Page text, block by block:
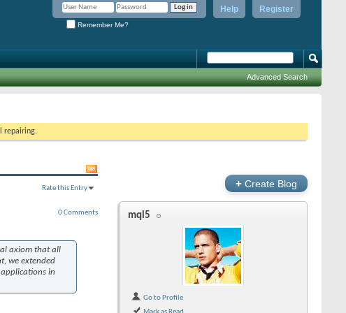
Register
Help
Remember Me?
Advanced Search
repairing.
Rate this Entry
0 Comments
axiom that all
we extended
in
+ Create Blog
mql5
Go to Profile